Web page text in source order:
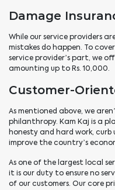
Damage
While our service providers
mistakes do happen. To
service provider’s part, we
amounting up to Rs. 10,000.
Customer-
As mentioned above, we
philanthropy. Kam Kaj is a
honesty and hard work,
improve the country’s
As one of the largest local
it is our duty to ensure no
of our customers. Our core